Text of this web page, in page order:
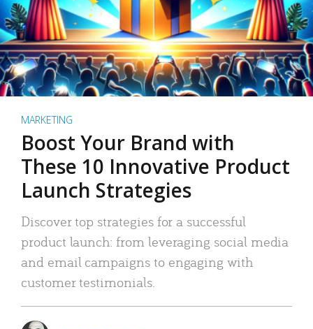
MARKETING
Boost Your Brand with
These 10 Innovative Product
Launch Strategies
Discover top strategies for a successful
product launch: from leveraging social media
and email campaigns to engaging with
customer testimonials.